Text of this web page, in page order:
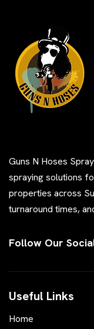
Guns N Hoses
spraying solutions
properties across
turnaround times,
Follow Our
Useful Links
Home